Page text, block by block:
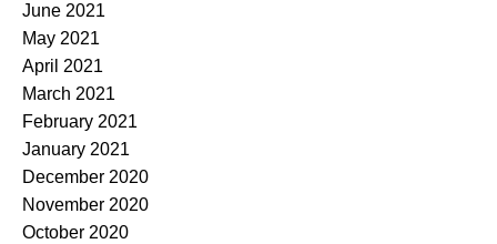
June 2021
May 2021
April 2021
March 2021
February 2021
January 2021
December 2020
November 2020
October 2020